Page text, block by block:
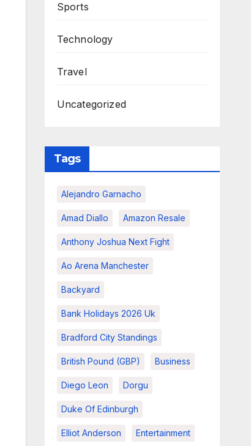
Sports
Technology
Travel
Uncategorized
Tags
Alejandro Garnacho
Amad Diallo Amazon Resale
Anthony Joshua Next Fight
Ao Arena Manchester
Backyard
Bank Holidays 2026 Uk
Bradford City Standings
British Pound (GBP) Business
Diego Leon Dorgu
Duke Of Edinburgh
Elliot Anderson Entertainment